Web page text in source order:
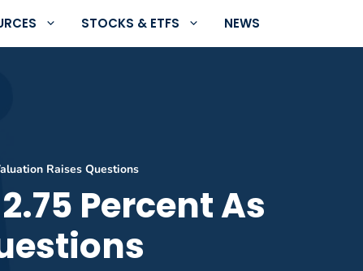
STOCKS & ETFS NEWS
Raises Questions
Percent As